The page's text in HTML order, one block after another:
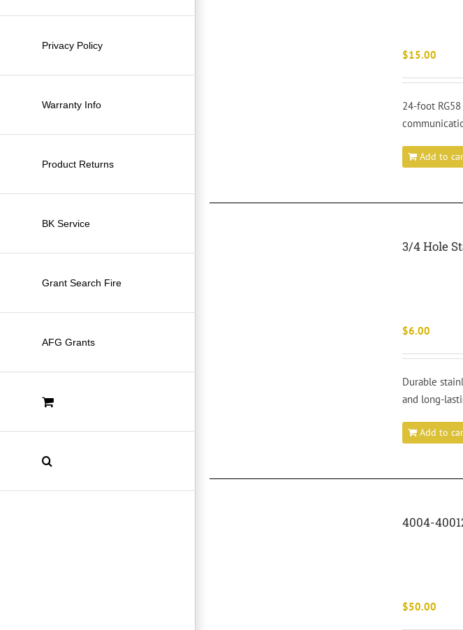
Privacy Policy
Warranty Info
Product Returns
BK Service
Grant Search Fire
AFG Grants
$15.00
24-foot
Add to
3/4 Hole
$6.00
Durable
and long-
Add to
4004-
$50.00